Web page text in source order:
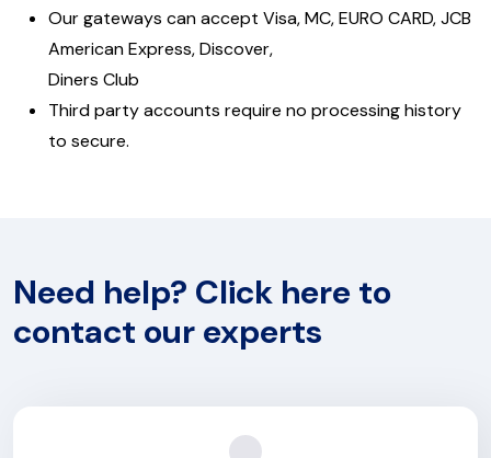
Our gateways can accept Visa, MC, EURO CARD, JCB
American Express, Discover,
Diners Club
Third party accounts require no processing history
to secure.
Need help? Click here to
contact our experts